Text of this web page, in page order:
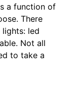
a function of
There
led
Not all
to take a